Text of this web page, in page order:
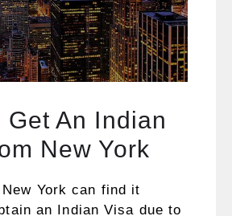
Get An Indian
New York
York can find it
an Indian Visa due to